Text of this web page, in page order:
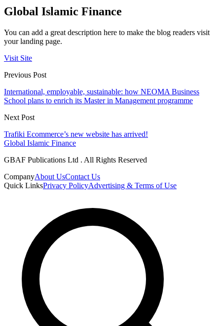
Global Islamic Finance
You can add a great description here to make the blog readers visit
your landing page.
Visit Site
Previous Post
International, employable, sustainable: how NEOMA Business
School plans to enrich its Master in Management programme
Next Post
Trafiki Ecommerce’s new website has arrived!
Global Islamic Finance
GBAF Publications Ltd . All Rights Reserved
CompanyAbout UsContact Us
Quick LinksPrivacy PolicyAdvertising & Terms of Use